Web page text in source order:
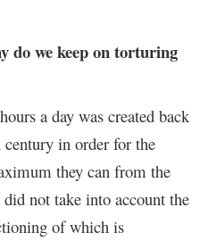
do we keep on torturing
a day was created back
century in order for the
they can from the
not take into account the
of which is